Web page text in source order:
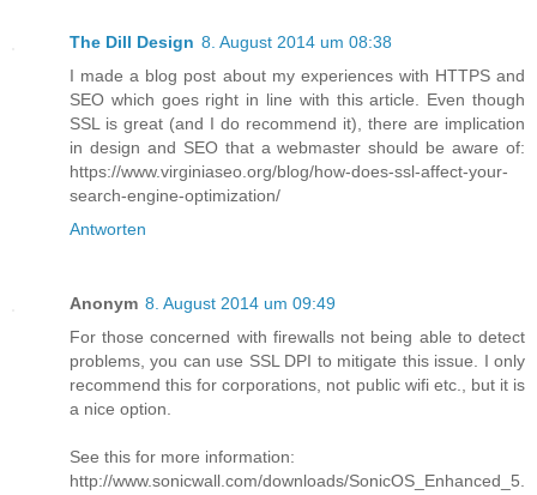
The Dill Design 8. August 2014 um 08:38
I made a blog post about my experiences with HTTPS and
SEO which goes right in line with this article. Even though
SSL is great (and I do recommend it), there are implication
in design and SEO that a webmaster should be aware of:
https://www.virginiaseo.org/blog/how-does-ssl-affect-your-
search-engine-optimization/
Antworten
Anonym 8. August 2014 um 09:49
For those concerned with firewalls not being able to detect
problems, you can use SSL DPI to mitigate this issue. I only
recommend this for corporations, not public wifi etc., but it is
a nice option.
See this for more information:
http://www.sonicwall.com/downloads/SonicOS_Enhanced_5.